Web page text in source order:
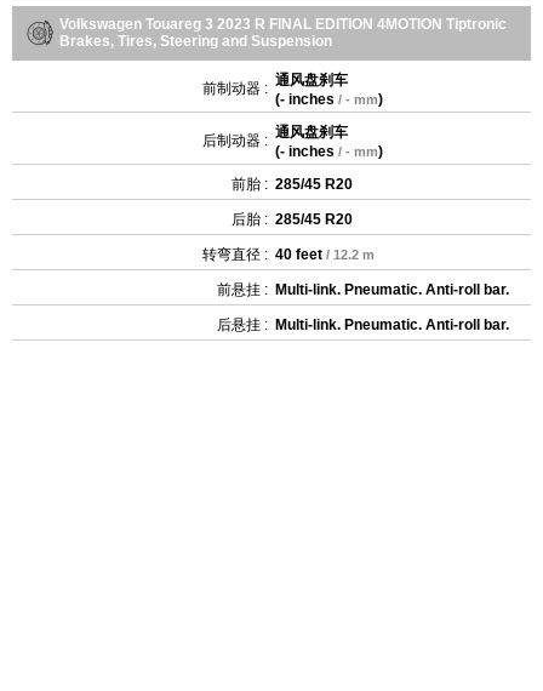
Volkswagen Touareg 3 2023 R FINAL EDITION 4MOTION Tiptronic
Brakes, Tires, Steering and Suspension
前制动器 : 通风盘刹车
(- inches / - mm)
后制动器 : 通风盘刹车
(- inches / - mm)
前胎 : 285/45 R20
后胎 : 285/45 R20
转弯直径 : 40 feet / 12.2 m
前悬挂 : Multi-link. Pneumatic. Anti-roll bar.
后悬挂 : Multi-link. Pneumatic. Anti-roll bar.